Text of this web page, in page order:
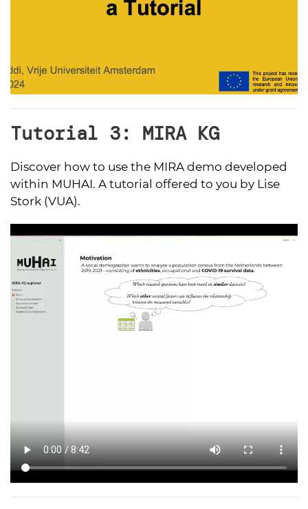
Tutorial 3: MIRA KG
Discover how to use the MIRA demo developed
within MUHAI. A tutorial offered to you by Lise
Stork (VUA).